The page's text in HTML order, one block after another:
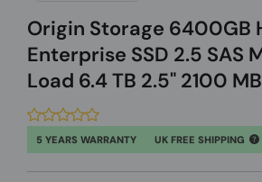
Origin Storage 6400GB
Enterprise SSD 2.5 SAS
Load 6.4 TB 2.5" 2100
5 YEARS WARRANTY UK FREE SHIPPING